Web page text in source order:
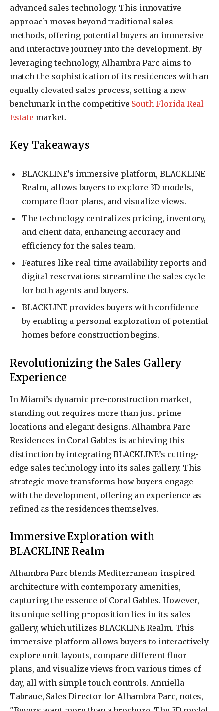
advanced sales technology. This innovative
approach moves beyond traditional sales
methods, offering potential buyers an immersive
and interactive journey into the development. By
leveraging technology, Alhambra Parc aims to
match the sophistication of its residences with an
equally elevated sales process, setting a new
benchmark in the competitive South Florida Real
Estate market.
Key Takeaways
BLACKLINE’s immersive platform, BLACKLINE
Realm, allows buyers to explore 3D models,
compare floor plans, and visualize views.
The technology centralizes pricing, inventory,
and client data, enhancing accuracy and
efficiency for the sales team.
Features like real-time availability reports and
digital reservations streamline the sales cycle
for both agents and buyers.
BLACKLINE provides buyers with confidence
by enabling a personal exploration of potential
homes before construction begins.
Revolutionizing the Sales Gallery
Experience
In Miami’s dynamic pre-construction market,
standing out requires more than just prime
locations and elegant designs. Alhambra Parc
Residences in Coral Gables is achieving this
distinction by integrating BLACKLINE’s cutting-
edge sales technology into its sales gallery. This
strategic move transforms how buyers engage
with the development, offering an experience as
refined as the residences themselves.
Immersive Exploration with
BLACKLINE Realm
Alhambra Parc blends Mediterranean-inspired
architecture with contemporary amenities,
capturing the essence of Coral Gables. However,
its unique selling proposition lies in its sales
gallery, which utilizes BLACKLINE Realm. This
immersive platform allows buyers to interactively
explore unit layouts, compare different floor
plans, and visualize views from various times of
day, all with simple touch controls. Anniella
Tabraue, Sales Director for Alhambra Parc, notes,